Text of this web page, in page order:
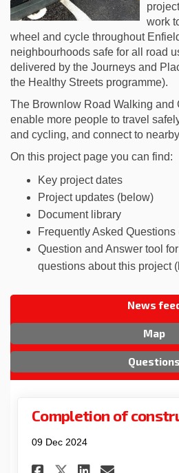
work
wheel and cycle throughout
neighbourhoods safe for all road
delivered by the Journeys and
the Healthy Streets programme).
The Brownlow Road Walking and
enable more people to travel
and cycling, and connect to
On this project page you can find:
Key project dates
Project updates (below)
Document library
Frequently Asked Questions
Question and Answer tool
questions about this project
News
Map
Questions
Completion of
09 Dec 2024
Share
Share
Share
Email